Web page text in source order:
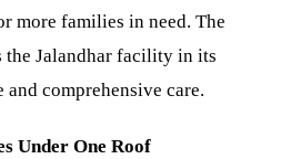
more families in need. The
the Jalandhar facility in its
comprehensive care.
Under One Roof